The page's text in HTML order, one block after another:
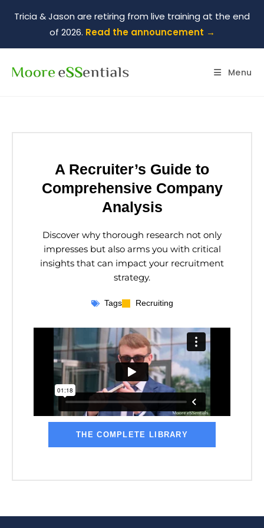
Tricia & Jason are retiring from live training at the end
of 2026. Read the announcement →
Menu
A Recruiter’s Guide to
Comprehensive Company
Analysis
Discover why thorough research not only
impresses but also arms you with critical
insights that can impact your recruitment
strategy.
Tags Recruiting
THE COMPLETE LIBRARY